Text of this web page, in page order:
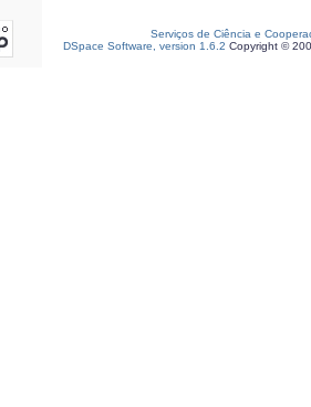
Serviços de Ciência e
DSpace Software, version 1.6.2 Copyright ©